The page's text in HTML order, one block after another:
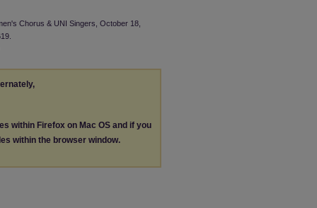
Chorus & UNI Singers, October 18,
within Firefox on Mac OS and if you
within the browser window.